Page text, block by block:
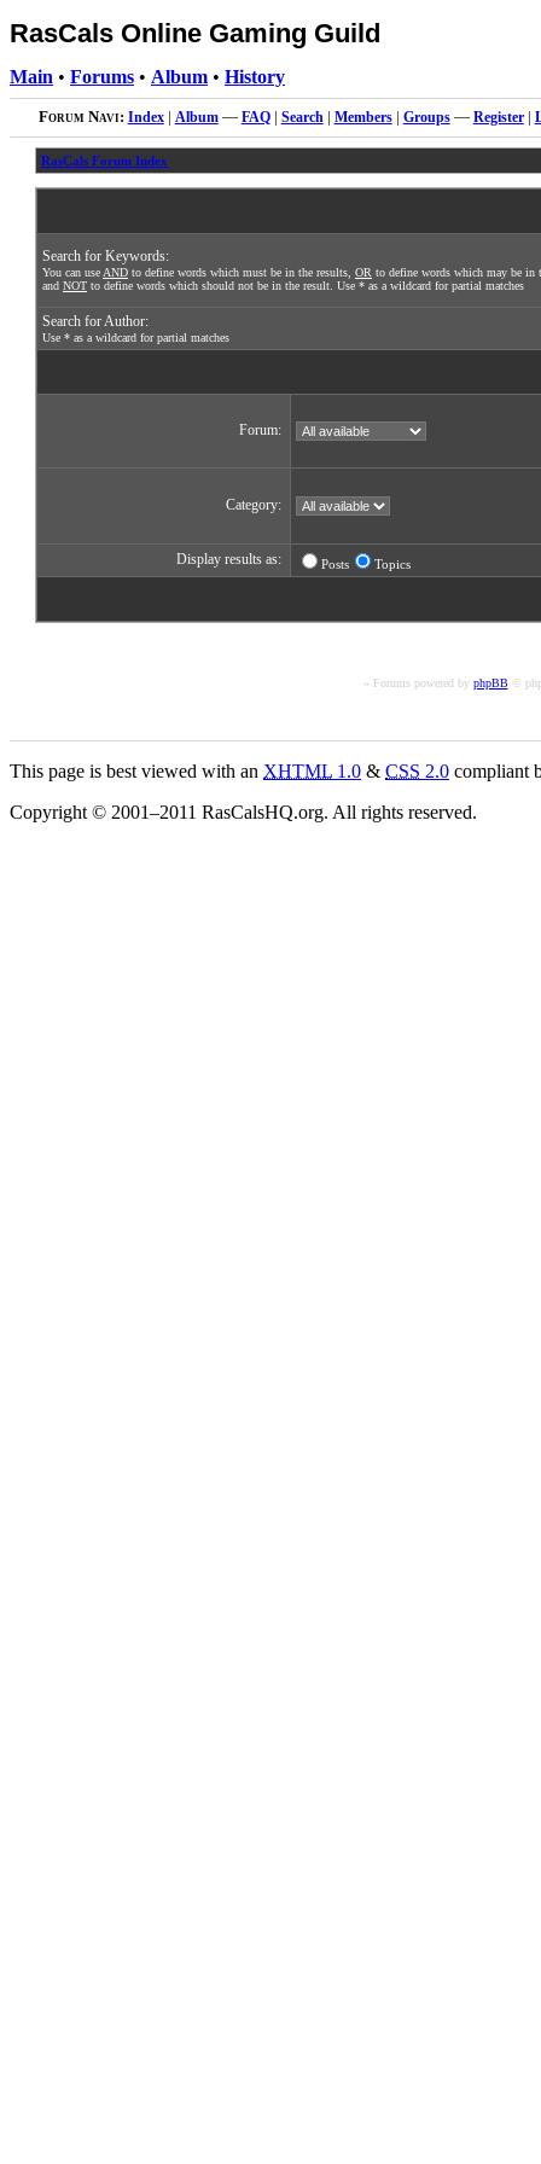
RasCals Online Gaming Guild
Main • Forums • Album • History
Forum Navi: Index| Album— FAQ| Search| Members| Groups— Register|
RasCals Forum Index
Search for Keywords:
You can useAND to define words which must be in the results, OR to define words which may be in
and NOT to define words which should not be in the result. Use * as a wildcard for partial matches
Search for Author:
Use * as a wildcard for partial matches
Forum:
Category:
Display results as: Posts Topics
« Forums powered by phpBB©
This page is best viewed with an XHTML 1.0 & CSS 2.0 compliant
Copyright © 2001–2011 RasCalsHQ.org. All rights reserved.